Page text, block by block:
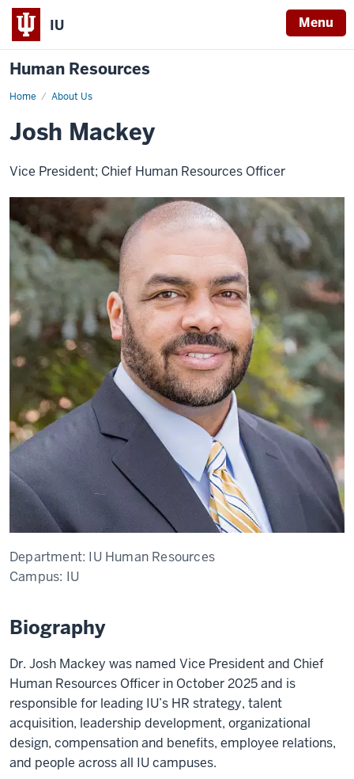
IU Menu
Human Resources
Home About Us
Josh
HR
CHRO
Josh Mackey
Vice President; Chief Human Resources Officer
Department: IU Human Resources
Campus: IU
Biography
Dr. Josh Mackey was named Vice President and Chief
Human Resources Officer in October 2025 and is
responsible for leading IU’s HR strategy, talent
acquisition, leadership development, organizational
design, compensation and benefits, employee relations,
and people across all IU campuses.